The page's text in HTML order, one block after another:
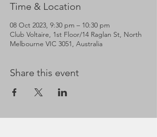
Time & Location
08 Oct 2023, 9:30 pm – 10:30 pm
Club Voltaire, 1st Floor/14 Raglan St, North
Melbourne VIC 3051, Australia
Share this event